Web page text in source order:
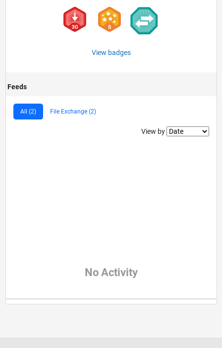
View badges
Feeds
All (2) File Exchange (2)
Filter2
View by
No Activity